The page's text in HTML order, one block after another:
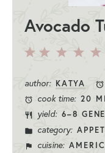
Avocado
5
author: KATYA
cook time: 20
yield: 6–8
category:
cuisine: